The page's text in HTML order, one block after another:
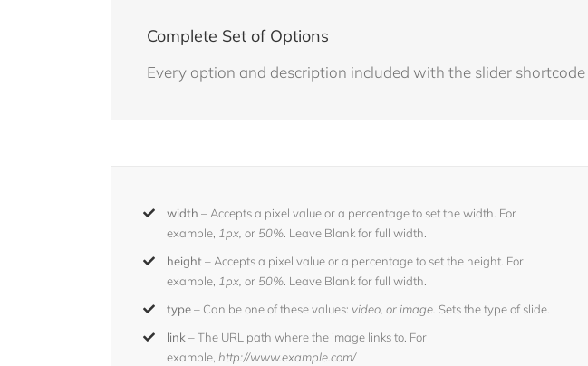
Complete Set of Options
Every option and description included with the slider
width – Accepts a pixel value or a percentage to set the width. For
example, 1px,or 50% . Leave Blank for full width.
height– Accepts a pixel value or a percentage to set the height. For
example, 1px,or 50%. Leave Blank for full width.
type– Can be one of these values: video, or image. Sets the type of slide.
link– The URL path where the image links to. For
example,http://www.example.com/